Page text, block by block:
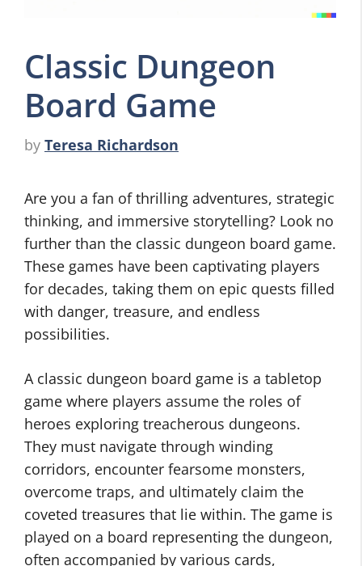
Classic Dungeon
Board Game
by Teresa Richardson
Are you a fan of thrilling adventures, strategic
thinking, and immersive storytelling? Look no
further than the classic dungeon board game.
These games have been captivating players
for decades, taking them on epic quests filled
with danger, treasure, and endless
possibilities.
A classic dungeon board game is a tabletop
game where players assume the roles of
heroes exploring treacherous dungeons.
They must navigate through winding
corridors, encounter fearsome monsters,
overcome traps, and ultimately claim the
coveted treasures that lie within. The game is
played on a board representing the dungeon,
often accompanied by various cards,